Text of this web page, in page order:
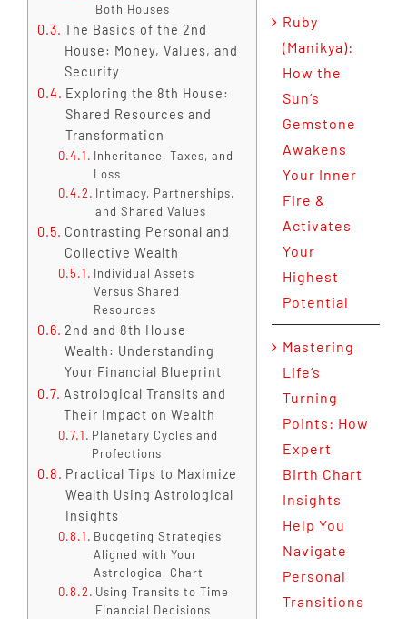
Both Houses
The Basics of the 2nd
House: Money, Values, and
Security
Exploring the 8th House:
Shared Resources and
Transformation
Inheritance, Taxes, and
Loss
Intimacy, Partnerships,
and Shared Values
Contrasting Personal and
Collective Wealth
Individual Assets
Versus Shared
Resources
2nd and 8th House
Wealth: Understanding
Your Financial Blueprint
Astrological Transits and
Their Impact on Wealth
Planetary Cycles and
Profections
Practical Tips to Maximize
Wealth Using Astrological
Insights
Budgeting Strategies
Aligned with Your
Astrological Chart
Using Transits to Time
Financial Decisions
Ruby
(Manikya):
How the
Sun’s
Gemstone
Awakens
Your Inner
Fire &
Activates
Your
Highest
Potential
Mastering
Life’s
Turning
Points: How
Expert
Birth Chart
Insights
Help You
Navigate
Personal
Transitions